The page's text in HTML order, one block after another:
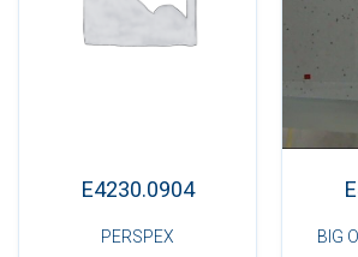
E4230.0904
PERSPEX
BIG